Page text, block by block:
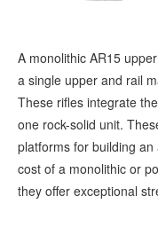
A monolithic AR15
a single upper and rail
These rifles integrate
one rock-solid unit.
platforms for building
cost of a monolithic or
they offer exceptional